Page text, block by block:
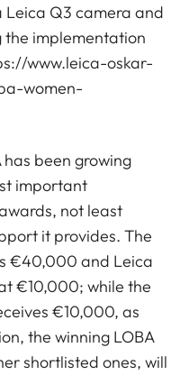
Q3 camera and
implementation
www.leica-oskar-
women-
been growing
important
not least
it provides. The
€40,000 and Leica
€10,000; while the
€10,000, as
the winning LOBA
shortlisted ones, will